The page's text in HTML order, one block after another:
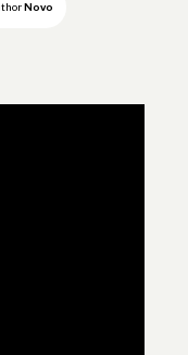
Novo